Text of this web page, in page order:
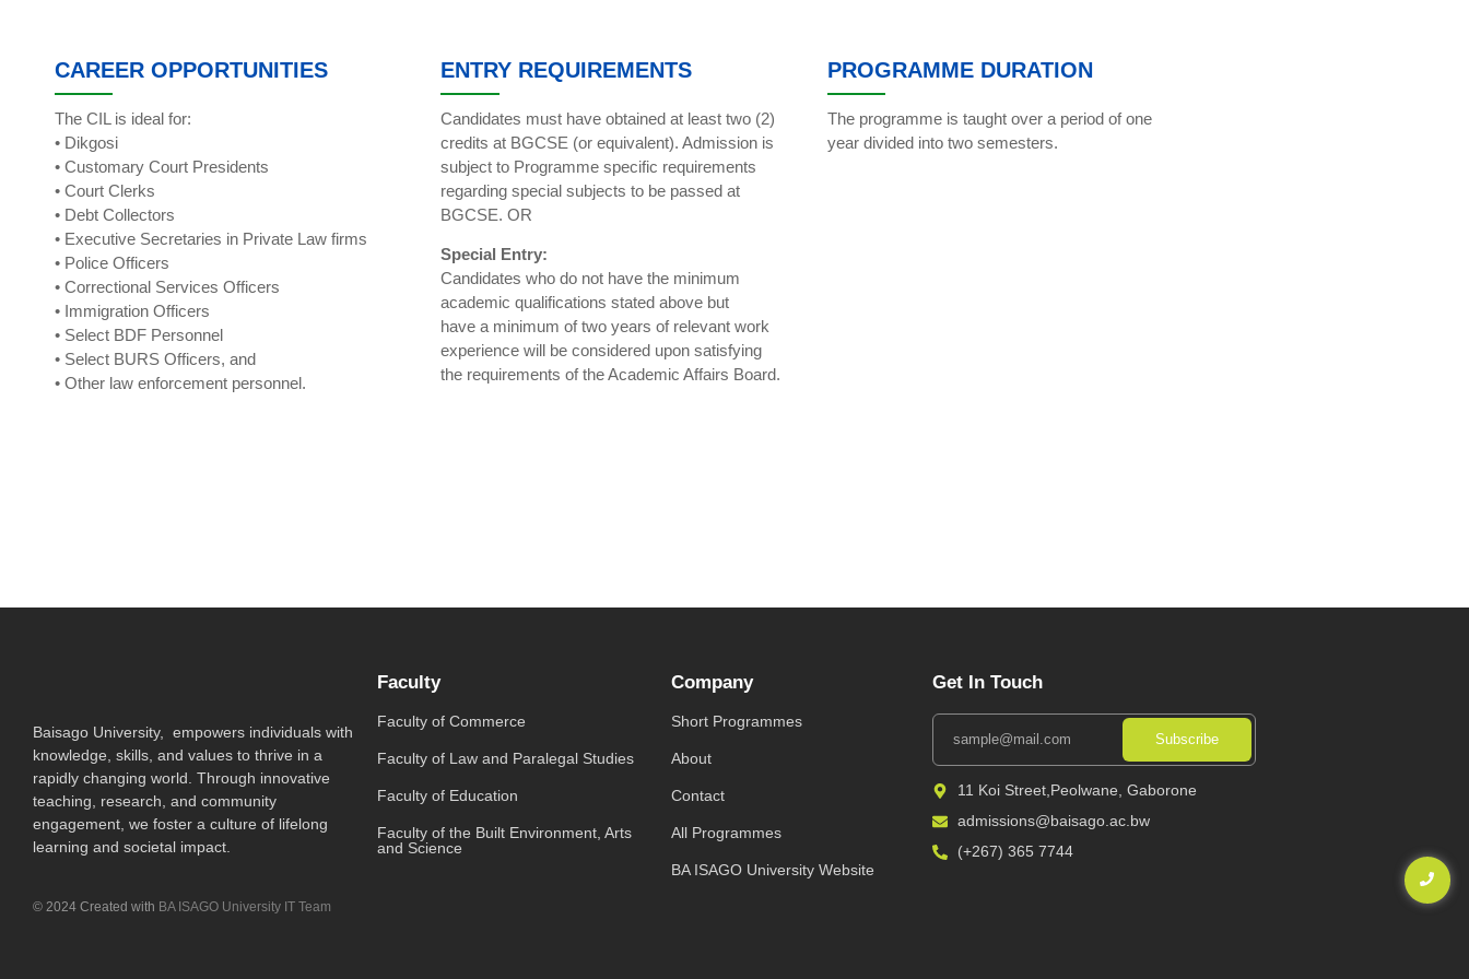
CAREER OPPORTUNITIES
The CIL is ideal for:
• Dikgosi
• Customary Court Presidents
• Court Clerks
• Debt Collectors
• Executive Secretaries in Private Law firms
• Police Officers
• Correctional Services Officers
• Immigration Officers
• Select BDF Personnel
• Select BURS Officers, and
• Other law enforcement personnel.
ENTRY REQUIREMENTS
Candidates must have obtained at least two (2)
credits at BGCSE (or equivalent). Admission is
subject to Programme specific requirements
regarding special subjects to be passed at
BGCSE. OR
Special Entry:
Candidates who do not have the minimum
academic qualifications stated above but
have a minimum of two years of relevant work
experience will be considered upon satisfying
the requirements of the Academic Affairs Board.
PROGRAMME DURATION
The programme is taught over a period of one
year divided into two semesters.
Baisago University, empowers individuals with
knowledge, skills, and values to thrive in a
rapidly changing world. Through innovative
teaching, research, and community
engagement, we foster a culture of lifelong
learning and societal impact.
© 2024 Created with BA ISAGO University IT Team
Faculty
Faculty of Commerce
Faculty of Law and Paralegal Studies
Faculty of Education
Faculty of the Built Environment, Arts
and Science
Company
Short Programmes
About
Contact
All Programmes
BA ISAGO University Website
Get In Touch
Subscribe
11 Koi Street,Peolwane, Gaborone
admissions@baisago.ac.bw
(+267) 365 7744